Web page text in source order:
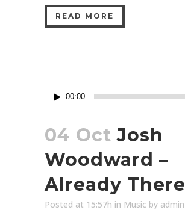
READ MORE
Audio00:00
04 Oct Josh
Woodward –
Already There
Posted at 15:57h in Music by admin